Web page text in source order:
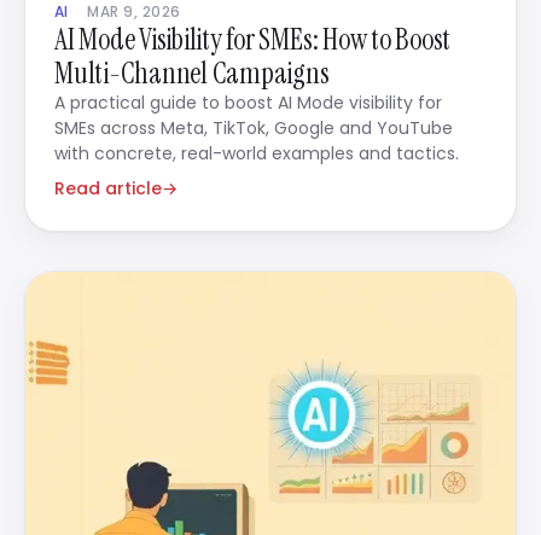
AI MAR 9, 2026
AI Mode Visibility for SMEs: How to Boost
Multi-Channel Campaigns
A practical guide to boost AI Mode visibility for
SMEs across Meta, TikTok, Google and YouTube
with concrete, real-world examples and tactics.
Read article→